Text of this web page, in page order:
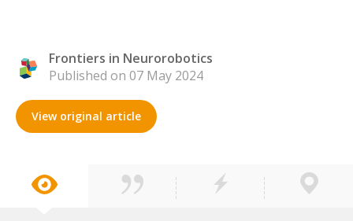
Frontiers in Neurorobotics
Published on 07 May 2024
View original article